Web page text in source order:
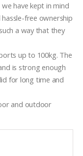
have kept in mind
free ownership
a way that they
up to 100kg. The
is strong enough
for long time and
and outdoor